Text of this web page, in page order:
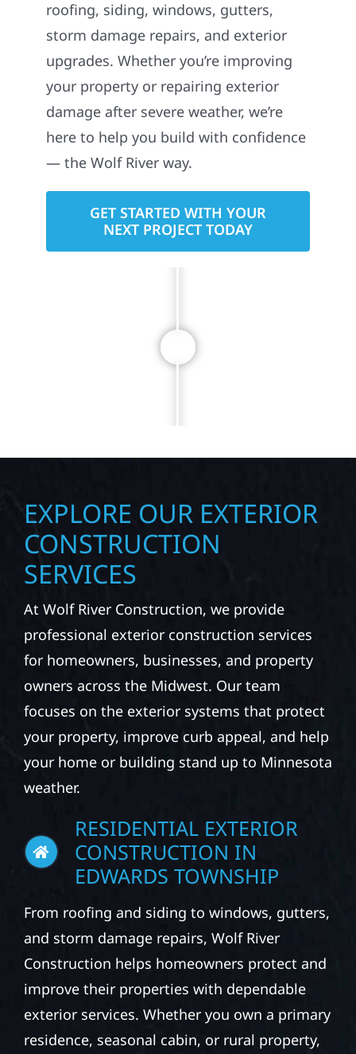
owned construction company proudly
serving homeowners and businesses
across Minnesota, and throughout the
Midwest. We specialize in exterior
construction services including
roofing, siding, windows, gutters,
storm damage repairs, and exterior
upgrades. Whether you’re improving
your property or repairing exterior
damage after severe weather, we’re
GET STARTED WITH YOUR
NEXT PROJECT TODAY
EXPLORE OUR EXTERIOR
CONSTRUCTION
SERVICES
At Wolf River Construction, we provide
professional exterior construction services
for homeowners, businesses, and property
owners across the Midwest. Our team
focuses on the exterior systems that protect
your property, improve curb appeal, and help
weather.
RESIDENTIAL EXTERIOR
CONSTRUCTION IN
EDWARDS TOWNSHIP
From roofing and siding to windows, gutters,